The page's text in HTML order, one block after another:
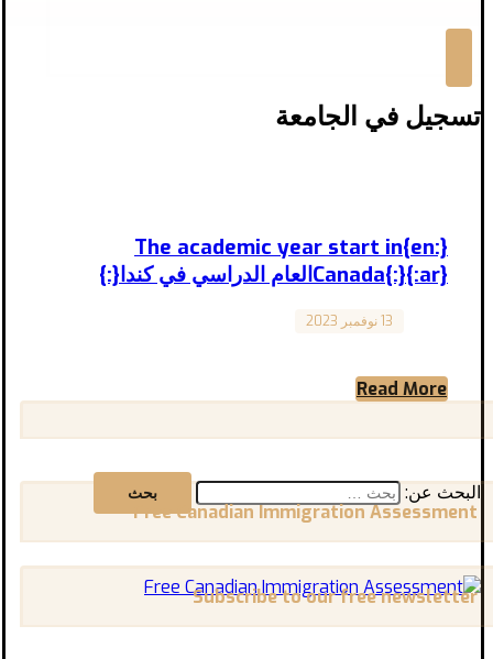
تسجيل في الجامعة
{:en}The academic year start in
Canada{:}{:ar}العام الدراسي في كندا{:}
13 نوفمبر 2023
Read More
البحث عن:
Free Canadian Immigration Assessment
Subscribe to our free newsletter